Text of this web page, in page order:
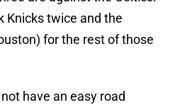
Knicks twice and the
for the rest of those
have an easy road